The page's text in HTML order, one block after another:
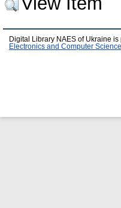
Digital Library NAES of Ukraine is
Electronics and Computer Science